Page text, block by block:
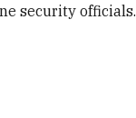
security officials.